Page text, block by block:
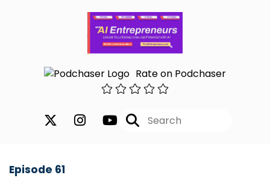
Rate on Podchaser
Episode 61